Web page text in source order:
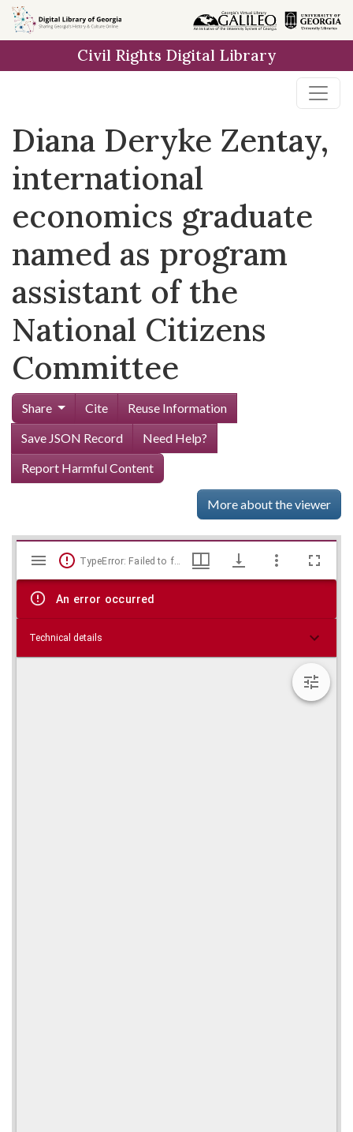
Skip to
main
Civil Rights Digital Library
Diana Deryke Zentay,
international
economics graduate
named as program
assistant of the
National Citizens
Committee
Share Cite
Reuse Information
Save JSON Record
Need Help?
Report Harmful Content
More about the viewer
Skip viewer
Mirador
viewer
TypeError: Failed to fetch
An error occurred
Technical details